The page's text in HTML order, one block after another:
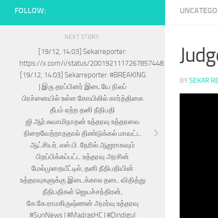
BY SEKAR
FOLLOW:
NEXT STORY
[19/12, 14:03] Sekarreporter:
https://x.com/i/status/2001921117267857448
[19/12, 14:03] Sekarreporter: #BREAKING
| இரு தரப்பினர் இடையே நிலப்
பிரச்னையில் உள்ள கோயிலில் கார்த்திகை
தீபம் ஏற்ற தனி நீதிபதி
ஜி.ஆர்.சுவாமிநாதன் உத்தரவு உத்தரவை
நிறைவேற்றாததால் திண்டுக்கல் மாவட்ட
ஆட்சியர், எஸ்.பி. நேரில் ஆஜராகவும்
பிறப்பிக்கப்பட்ட உத்தரவு அரசின்
மேல்முறையீட்டில், தனி நீதிபதியின்
உத்தரவுகளுக்கு இடைக்கால தடை விதித்து
நீதிபதிகள் ஜெயச்சந்திரன்,
கே.கே.ராமகிருஷ்ணன் அமர்வு உத்தரவு
#SunNews | #MadrasHC | #Dindigul